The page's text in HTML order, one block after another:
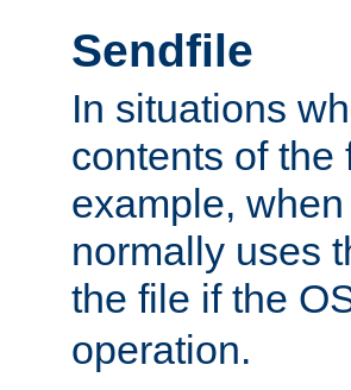
Sendfile
In situations
contents of the
example,
normally uses
the file if the
operation.